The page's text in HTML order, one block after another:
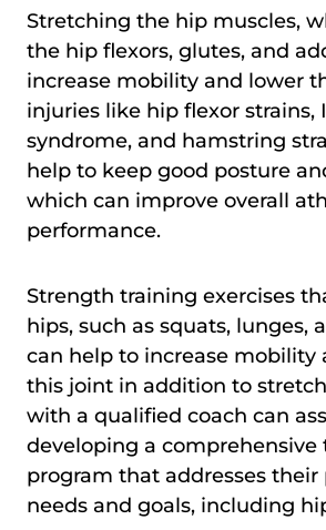
Stretching the hip muscles,
the hip flexors, glutes, and
increase mobility and lower
injuries like hip flexor strains,
syndrome, and hamstring
help to keep good posture
which can improve overall
performance.
Strength training exercises
hips, such as squats, lunges,
can help to increase mobility
this joint in addition to
with a qualified coach can
developing a comprehensive
program that addresses
needs and goals, including